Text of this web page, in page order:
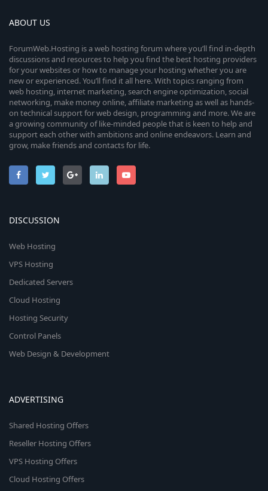
ABOUT US
ForumWeb.Hosting is a web hosting forum where you’ll find in-depth
discussions and resources to help you find the best hosting providers
for your websites or how to manage your hosting whether you are
new or experienced. You’ll find it all here. With topics ranging from
web hosting, internet marketing, search engine optimization, social
networking, make money online, affiliate marketing as well as hands-
on technical support for web design, programming and more. We are
a growing community of like-minded people that is keen to help and
support each other with ambitions and online endeavors. Learn and
grow, make friends and contacts for life.
DISCUSSION
Web Hosting
VPS Hosting
Dedicated Servers
Cloud Hosting
Hosting Security
Control Panels
Web Design & Development
ADVERTISING
Shared Hosting Offers
Reseller Hosting Offers
VPS Hosting Offers
Cloud Hosting Offers